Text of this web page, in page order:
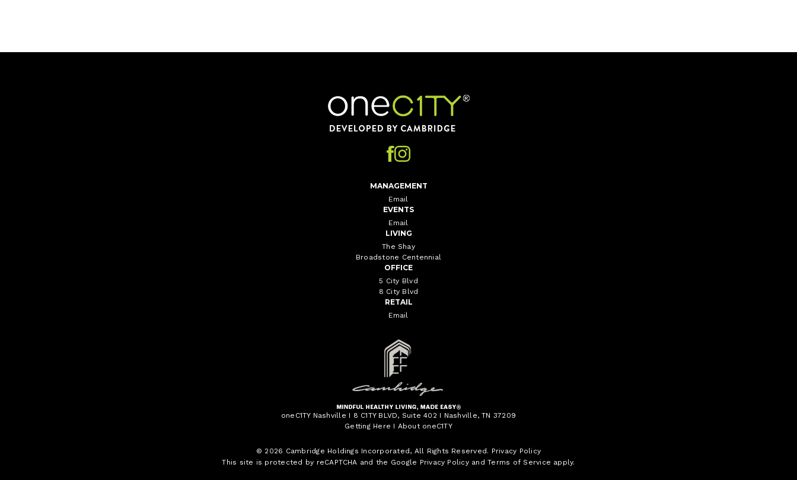
Home
MANAGEMENT
Email
EVENTS
Email
LIVING
The Shay
Broadstone Centennial
OFFICE
5 City Blvd
8 City Blvd
RETAIL
Email
oneC1TY Nashville I 8 C1TY BLVD, Suite 402 I Nashville, TN 37209
Getting Here I About oneC1TY
© 2026 Cambridge Holdings Incorporated, All Rights Reserved. Privacy Policy
This site is protected by reCAPTCHA and the Google Privacy PolicyandTerms of Service apply.